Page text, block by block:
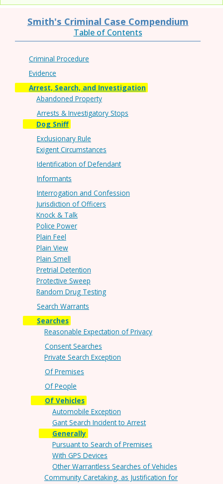
Smith's Criminal Case Compendium
Table of Contents
Criminal Procedure
Evidence
Arrest, Search, and Investigation
Abandoned Property
Arrests & Investigatory Stops
Dog Sniff
Exclusionary Rule
Exigent Circumstances
Identification of Defendant
Informants
Interrogation and Confession
Jurisdiction of Officers
Knock & Talk
Police Power
Plain Feel
Plain View
Plain Smell
Pretrial Detention
Protective Sweep
Random Drug Testing
Search Warrants
Searches
Reasonable Expectation of Privacy
Consent Searches
Private Search Exception
Of Premises
Of People
Of Vehicles
Automobile Exception
Gant Search Incident to Arrest
Generally
Pursuant to Search of Premises
With GPS Devices
Other Warrantless Searches of Vehicles
Community Caretaking, as Justification for